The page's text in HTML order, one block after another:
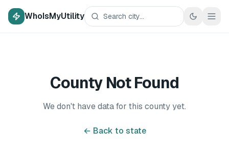
WhoIsMyUtility
County Not Found
We don't have data for this county yet.
← Back to state